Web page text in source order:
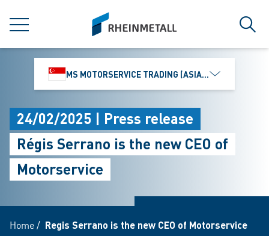
MENU
siteLogo
MS MOTORSERVICE TRADING (ASIA) PTE. LTD.
24/02/2025 | Press release
Régis Serrano is the new CEO of
Motorservice
Home/ Regis Serrano is the new CEO of Motorservice